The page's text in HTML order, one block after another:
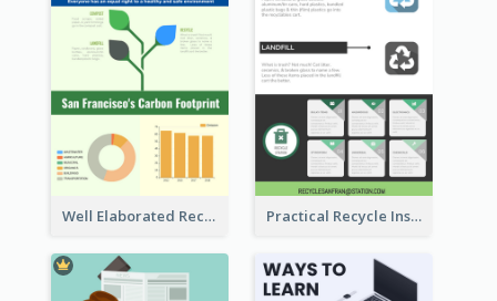
Well Elaborated Recycling Illustration Tips Design Infographic Practical Recycle Instruction Infographic Design Ideas